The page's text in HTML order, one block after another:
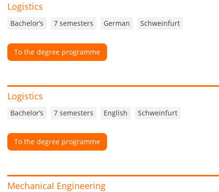
Logistics
Bachelor’s 7 semesters German Schweinfurt
To the degree programme
Logistics
Bachelor’s 7 semesters English Schweinfurt
To the degree programme
Mechanical Engineering